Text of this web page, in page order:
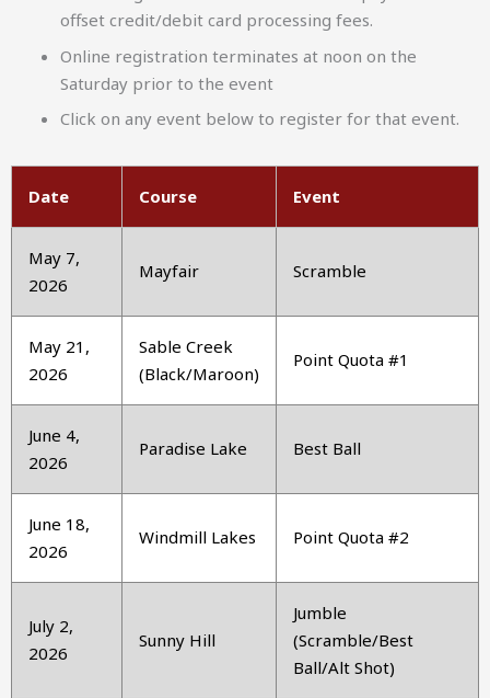
offset credit/debit card processing fees.
Online registration terminates at noon on the
Saturday prior to the event
Click on any event below to register for that event.
Date Course Event
May 7,
2026
Mayfair Scramble
May 21,
2026
Sable Creek
(Black/Maroon)
Point Quota #1
June 4,
2026
Paradise Lake Best Ball
June 18,
2026
Windmill Lakes Point Quota #2
July 2,
2026
Sunny Hill
Jumble
(Scramble/Best
Ball/Alt Shot)